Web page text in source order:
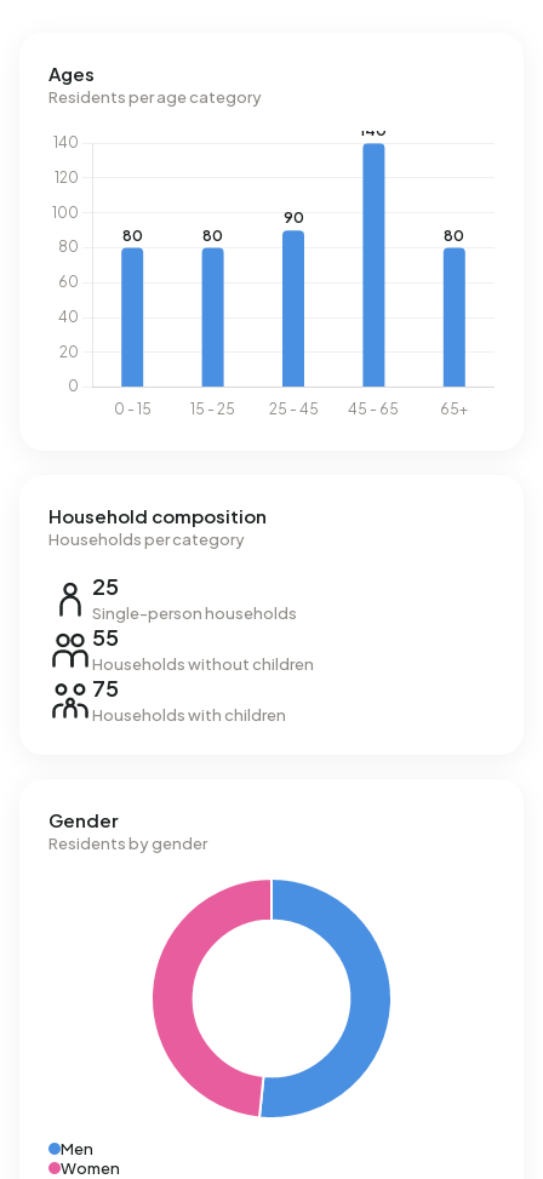
Buurtschap Beerzerveld uses 4.190 kWh of electricity per
year. This is 49% above the national average of 2.810 kWh.
Natural gas consumption, at 1.680 m³ per year, is 31%
above the national average of 1.280 m³.
Ages
Residents per age category
Household composition
Households per category
25
Single-person households
55
Households without children
75
Households with children
Gender
Residents by gender
Men
Women